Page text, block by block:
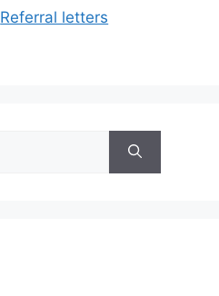
Referral letters